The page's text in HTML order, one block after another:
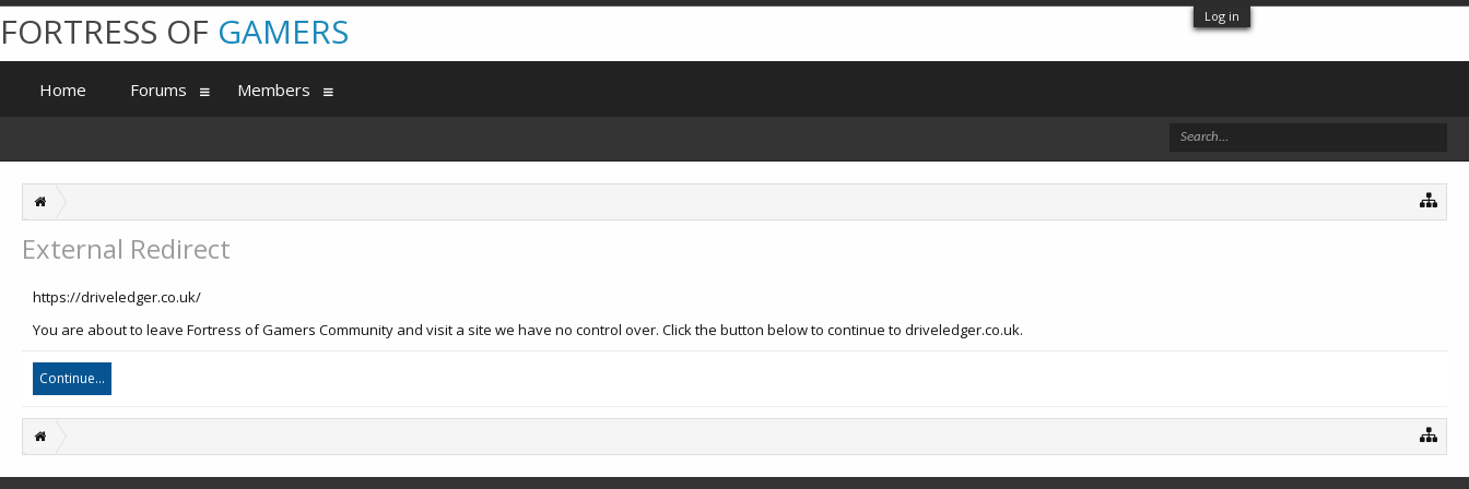
Log in
External Redirect
https://driveledger.co.uk/
You are about to leave Fortress of Gamers Community and visit a site we have no control over. Click the button below to continue to driveledger.co.uk.
Continue...
FORTRESS OF GAMERS
Home Forums Members